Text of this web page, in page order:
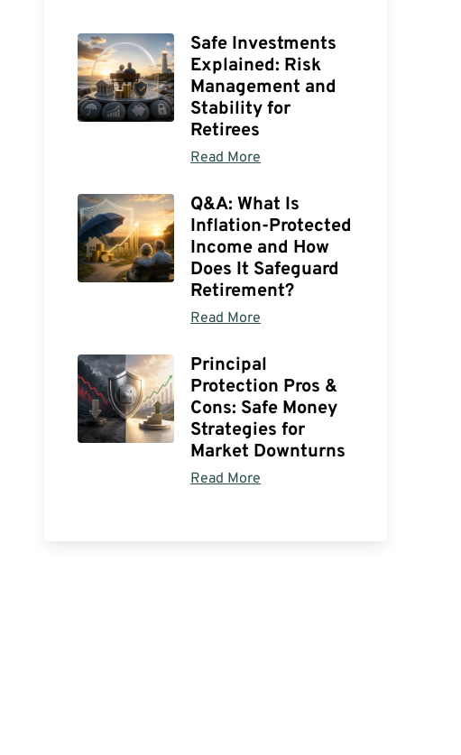
Safe Investments
Explained: Risk
Management and
Stability for
Retirees
Read More
Q&A: What Is
Inflation-Protected
Income and How
Does It Safeguard
Retirement?
Read More
Principal
Protection Pros &
Cons: Safe Money
Strategies for
Market Downturns
Read More